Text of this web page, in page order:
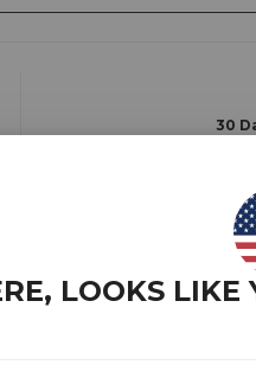
30
to specifically cater to tall,
LOOKS LIKE